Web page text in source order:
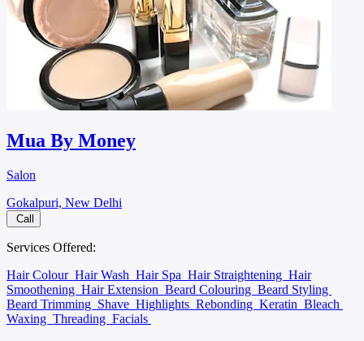
Mua By Money
Salon
Gokalpuri, New Delhi
Call
Services Offered:
Hair Colour Hair Wash Hair Spa Hair Straightening Hair
Smoothening Hair Extension Beard Colouring Beard Styling
Beard Trimming Shave Highlights Rebonding Keratin Bleach
Waxing Threading Facials